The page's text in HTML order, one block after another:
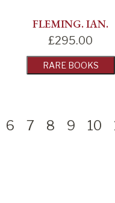
FLEMING. IAN.
£295.00
RARE BOOKS
6 7 8 9 10